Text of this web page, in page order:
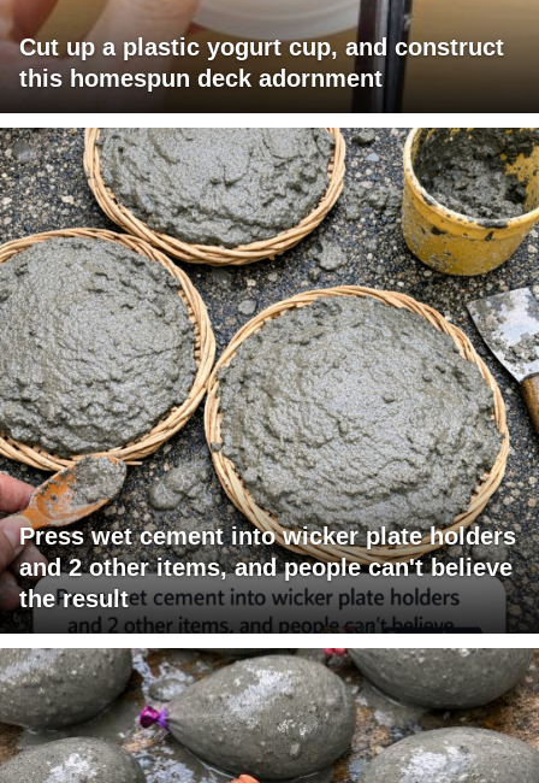
Cut up a plastic yogurt cup, and construct
this homespun deck adornment
Press wet cement into wicker plate holders
and 2 other items, and people can't believe
the result